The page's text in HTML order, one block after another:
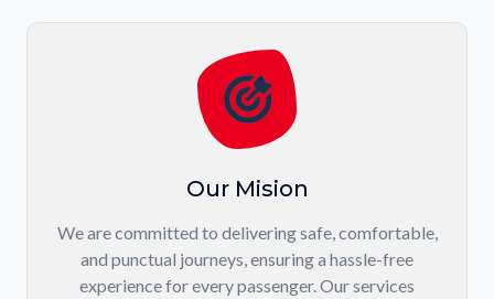
Our Mision
We are committed to delivering safe, comfortable,
and punctual journeys, ensuring a hassle-free
experience for every passenger. Our services